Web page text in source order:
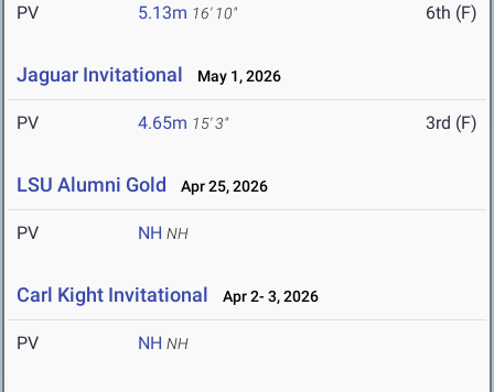
PV 5.13m 16' 10" 6th (F)
Jaguar Invitational May 1, 2026
PV 4.65m 15' 3" 3rd (F)
LSU Alumni Gold Apr 25, 2026
PV NH NH
Carl Kight Invitational Apr 2- 3, 2026
PV NH NH